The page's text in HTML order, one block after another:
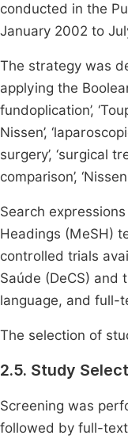
conducted in the
January 2002 to
The strategy was
applying the
fundoplication’,
Nissen’,
surgery’, ‘surgical
comparison’,
Search
Headings (MeSH)
controlled trials
Saúde (DeCS)
language, and full-
The selection of
2.5. Study
Screening was
followed by full-